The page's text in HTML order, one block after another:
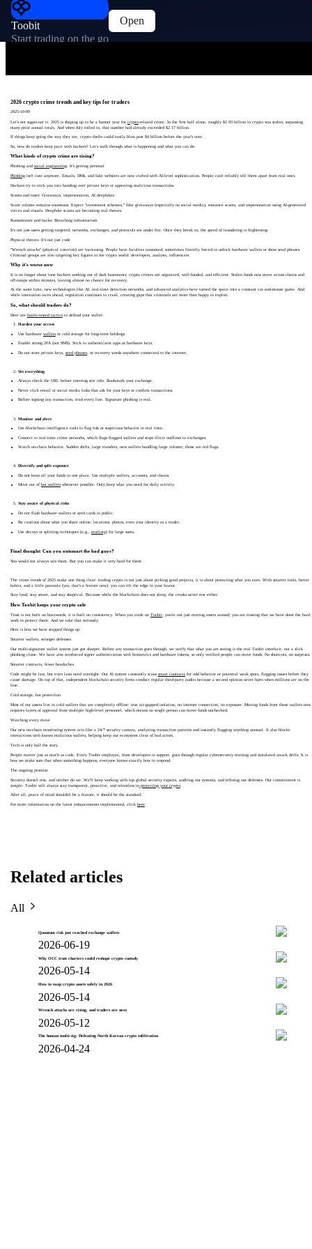
Toobit
Start trading on the go
Open
2026 crypto crime trends and key tips for traders
2025-10-09
Let's not sugarcoat it: 2025 is shaping up to be a banner year for crypto-related crime. In the first half alone, roughly $1.93 billion in crypto was stolen, surpassing
many prior annual totals. And when July rolled in, that number had already exceeded $2.17 billion.
If things keep going the way they are, crypto thefts could easily blow past $4 billion before the year's over.
So, how do traders keep pace with hackers? Let's walk through what is happening and what you can do.
What kinds of crypto crime are rising?
Phishing and social engineering: It's getting personal
Phishingisn't cute anymore. Emails, DMs, and fake websites are now crafted with AI-level sophistication. People can't reliably tell them apart from real ones.
Hackers try to trick you into handing over private keys or approving malicious transactions.
Scams and ruses: Giveaways, impersonation, AI deepfakes
Scam volume remains enormous. Expect "investment schemes," fake giveaways (especially on social media), romance scams, and impersonation using AI-generated
voices and visuals. Deepfake scams are becoming real threats.
Ransomware and hacks: Breaching infrastructure
It's not just users getting targeted; networks, exchanges, and protocols are under fire. Once they break in, the speed of laundering is frightening.
Physical threats: It's not just code
"Wrench attacks" (physical coercion) are increasing. People have faculties ransomed; sometimes literally forced to unlock hardware wallets or show seed phrases.
Criminal groups are also targeting key figures in the crypto world: developers, analysts, influencers.
Why it's worse now
It is no longer about lone hackers working out of dark basements; crypto crimes are organized, well-funded, and efficient. Stolen funds now move across chains and
off-ramps within minutes, leaving almost no chance for recovery.
At the same time, new technologies like AI, real-time detection networks, and advanced analytics have turned the space into a constant cat-and-mouse game. And
while innovation races ahead, regulation continues to crawl, creating gaps that criminals are more than happy to exploit.
So, what should traders do?
Here are battle-tested tacticsto defend your wallet:
Harden your access
Use hardware walletsor cold storage for long-term holdings.
Enable strong 2FA (not SMS). Stick to authenticator apps or hardware keys.
Do not store private keys, seed phrases, or recovery words anywhere connected to the internet.
Vet everything
Always check the URL before entering site info. Bookmark your exchange.
Never click email or social media links that ask for your keys or confirm transactions.
Before signing any transaction, read every line. Signature phishing is real.
Monitor and alert
Use blockchain intelligence tools to flag risk or suspicious behavior in real time.
Connect to real-time crime networks, which flags flagged wallets and stops illicit outflows to exchanges.
Watch on-chain behavior. Sudden shifts, large transfers, new wallets handling large volume; those are red flags.
Diversify and split exposure
Do not keep all your funds in one place. Use multiple wallets, accounts, and chains.
Move out of hot walletswhenever possible. Only keep what you need for daily activity.
Stay aware of physical risks
Do not flash hardware wallets or seed cards in public.
Be cautious about what you share online; locations, photos, even your identity as a trader.
Use decoys or splitting techniques (e.g., multisig) for large sums.
Final thought: Can you outsmart the bad guys?
You would not always win them. But you can make it very hard for them.
The crime trends of 2025 make one thing clear: trading crypto is not just about picking good projects, it is about protecting what you earn. With smarter tools, better
habits, and a little paranoia (yes, that's a feature now), you can tilt the edge in your favour.
Stay loud, stay smart, and stay skeptical. Because while the blockchain does not sleep, the crooks never rest either.
How Toobit keeps your crypto safe
Trust is not built on buzzwords, it is built on consistency. When you trade on Toobit, you're not just moving assets around; you are trusting that we have done the hard
work to protect them. And we take that seriously.
Here is how we have stepped things up:
Smarter wallets, stronger defenses
Our multi-signature wallet system just got sharper. Before any transaction goes through, we verify that what you are seeing is the real Toobit interface, not a slick
phishing clone. We have also reinforced signer authentication with biometrics and hardware tokens, so only verified people can move funds. No shortcuts, no surprises.
Smarter contracts, fewer headaches
Code might be law, but even laws need oversight. Our AI system constantly scans smart contractsfor odd behavior or potential weak spots, flagging issues before they
cause damage. On top of that, independent blockchain security firms conduct regular third-party audits because a second opinion never hurts when millions are on the
line.
Cold storage, hot protection
Most of our assets live in cold wallets that are completely offline: true air-gapped isolation, no internet connection, no exposure. Moving funds from those wallets now
requires layers of approval from multiple high-level personnel, which means no single person can move funds unchecked.
Watching every move
Our new on-chain monitoring system acts like a 24/7 security camera, analyzing transaction patterns and instantly flagging anything unusual. It also blocks
interactions with known malicious wallets, helping keep our ecosystem clear of bad actors.
Tech is only half the story
People matter just as much as code. Every Toobit employee, from developers to support, goes through regular cybersecurity training and simulated attack drills. It is
how we make sure that when something happens, everyone knows exactly how to respond.
The ongoing promise
Security doesn't rest, and neither do we. We'll keep working with top global security experts, auditing our systems, and refining our defenses. Our commitment is
simple: Toobit will always stay transparent, proactive, and relentless inprotecting your crypto.
After all, peace of mind shouldn't be a feature, it should be the standard.
For more information on the latest enhancements implemented, click here.
Related articles
All
Quantum risk just reached exchange wallets
2026-06-19
Why OCC trust charters could reshape crypto custody
2026-05-14
How to swap crypto assets safely in 2026
2026-05-14
Wrench attacks are rising, and traders are next
2026-05-12
The human multi-sig: Defeating North Korean crypto infiltration
2026-04-24